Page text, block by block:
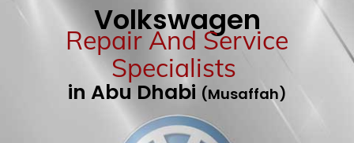
Volkswagen
Repair And Service
Specialists
in Abu Dhabi (Musaffah)